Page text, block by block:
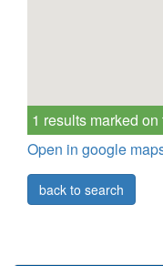
1 results marked on
Open in google
back to search